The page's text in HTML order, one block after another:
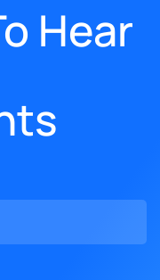
Hear